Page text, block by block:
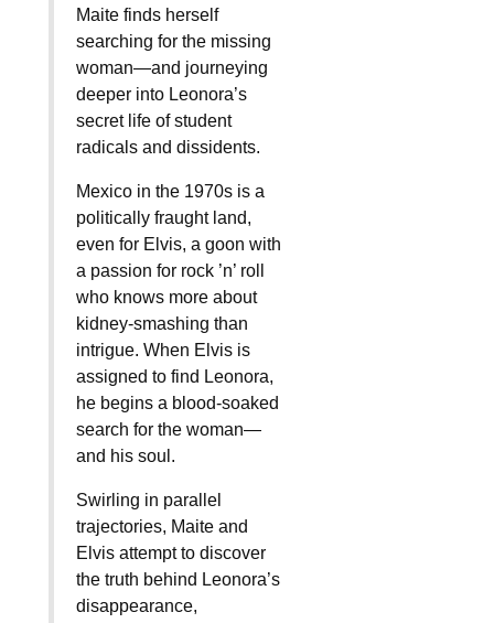
Maite finds herself
searching for the missing
woman—and journeying
deeper into Leonora’s
secret life of student
radicals and dissidents.
Mexico in the 1970s is a
politically fraught land,
even for Elvis, a goon with
a passion for rock ’n’ roll
who knows more about
kidney-smashing than
intrigue. When Elvis is
assigned to find Leonora,
he begins a blood-soaked
search for the woman—
and his soul.
Swirling in parallel
trajectories, Maite and
Elvis attempt to discover
the truth behind Leonora’s
disappearance,